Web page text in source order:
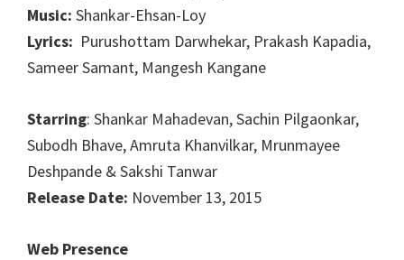
Music: Shankar-Ehsan-Loy
Lyrics: Purushottam Darwhekar, Prakash Kapadia,
Sameer Samant, Mangesh Kangane
Starring: Shankar Mahadevan, Sachin Pilgaonkar,
Subodh Bhave, Amruta Khanvilkar, Mrunmayee
Deshpande & Sakshi Tanwar
Release Date: November 13, 2015
Web Presence